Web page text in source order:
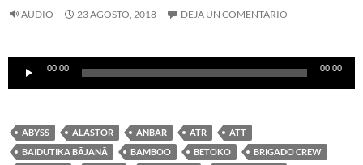
AUDIO 23 AGOSTO, 2018 DEJA UN COMENTARIO
Reproductor
audio
00:00 00:00
ABYSS ALASTOR ANBAR ATR
ATT
BAIDUTIKA BĀJANĀ
BAMBOO BETOKO
BRIGADO CREW